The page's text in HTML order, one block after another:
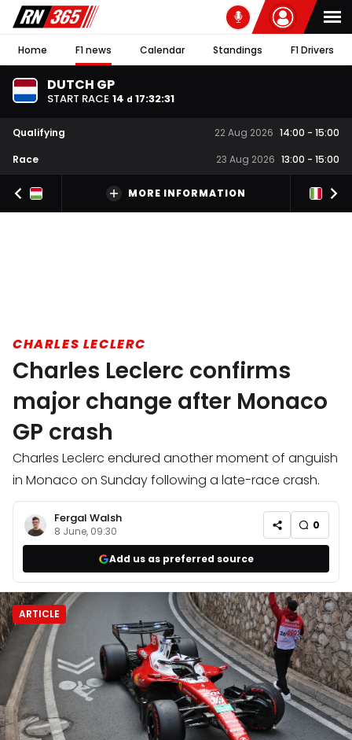
Home F1 news Calendar Standings F1 Drivers
DUTCH GP
START RACE 14 d 17:32:30
Qualifying 22 Aug 2026 14:00 - 15:00
Race
23 Aug 2026 13:00 - 15:00
MORE INFORMATION
CHARLES LECLERC
Charles Leclerc confirms
major change after Monaco
GP crash
Charles Leclerc endured another moment of anguish
in Monaco on Sunday following a late-race crash.
Fergal Walsh
8 June, 09:30 0
Add us as preferred source
ARTICLE